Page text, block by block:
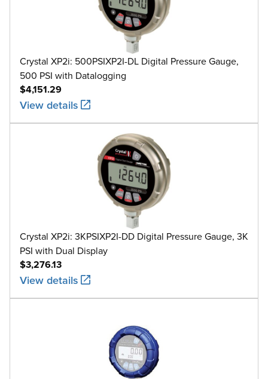
Crystal XP2i: 500PSIXP2I-DL Digital Pressure Gauge,
500 PSI with Datalogging
$4,151.29
View details
Crystal XP2i: 3KPSIXP2I-DD Digital Pressure Gauge, 3K
PSI with Dual Display
$3,276.13
View details